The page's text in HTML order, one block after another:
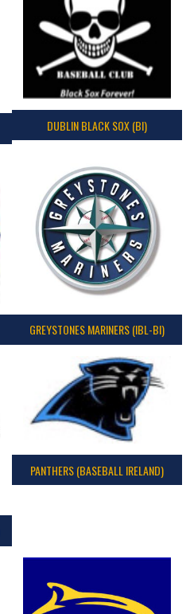
DUBLIN BLACK SOX (BI)
GREYSTONES MARINERS (IBL-BI)
PANTHERS (BASEBALL IRELAND)